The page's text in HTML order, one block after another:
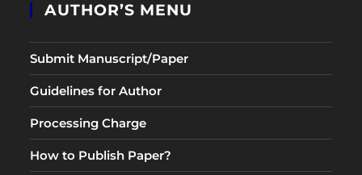
AUTHOR’S MENU
Submit Manuscript/Paper
Guidelines for Author
Processing Charge
How to Publish Paper?